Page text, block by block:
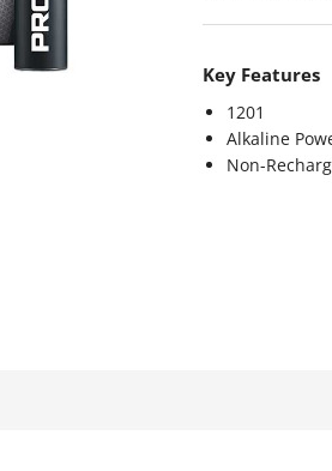
Key Features
1201
Alkaline
Non-